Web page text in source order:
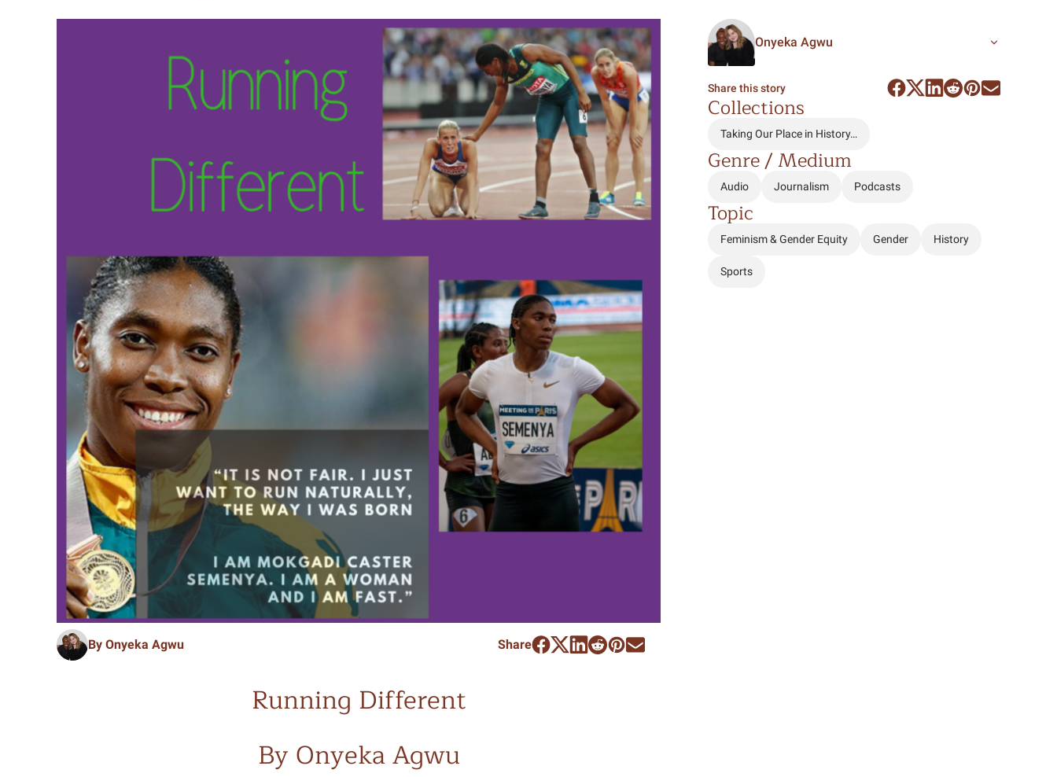
Learn & Write Become a Mentor or Mentee
Experience Community
By Onyeka Agwu Share
Running Different
By Onyeka Agwu
Onyeka Agwu
Share this story
Collections
Taking Our Place in History…
Genre / Medium
Audio Journalism Podcasts
Topic
Feminism & Gender Equity Gender History
Sports